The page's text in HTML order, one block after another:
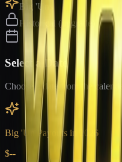
Big 'Uns
Historical (upgrade)
Select a Date
Choose a date from the
Big 'Un Payouts in
2026
$--